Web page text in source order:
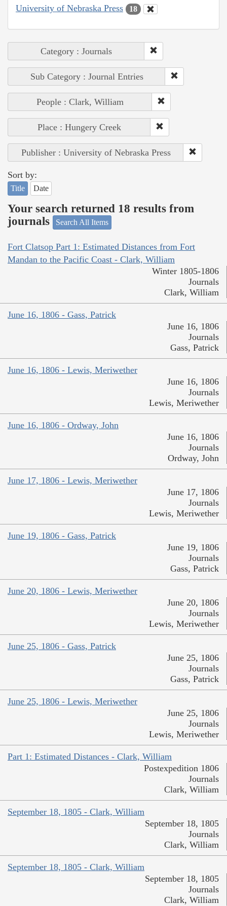
University of Nebraska Press 18
Category : Journals
Sub Category : Journal Entries
People : Clark, William
Place : Hungery Creek
Publisher : University of Nebraska Press
Sort by:
Title Date
Your search returned 18 results from
journals
Search All Items
Fort Clatsop Part 1: Estimated Distances from Fort
Mandan to the Pacific Coast - Clark, William
Winter 1805-1806
Journals
Clark, William
June 16, 1806 - Gass, Patrick
June 16, 1806
Journals
Gass, Patrick
June 16, 1806 - Lewis, Meriwether
June 16, 1806
Journals
Lewis, Meriwether
June 16, 1806 - Ordway, John
June 16, 1806
Journals
Ordway, John
June 17, 1806 - Lewis, Meriwether
June 17, 1806
Journals
Lewis, Meriwether
June 19, 1806 - Gass, Patrick
June 19, 1806
Journals
Gass, Patrick
June 20, 1806 - Lewis, Meriwether
June 20, 1806
Journals
Lewis, Meriwether
June 25, 1806 - Gass, Patrick
June 25, 1806
Journals
Gass, Patrick
June 25, 1806 - Lewis, Meriwether
June 25, 1806
Journals
Lewis, Meriwether
Part 1: Estimated Distances - Clark, William
Postexpedition 1806
Journals
Clark, William
September 18, 1805 - Clark, William
September 18, 1805
Journals
Clark, William
September 18, 1805 - Clark, William
September 18, 1805
Journals
Clark, William